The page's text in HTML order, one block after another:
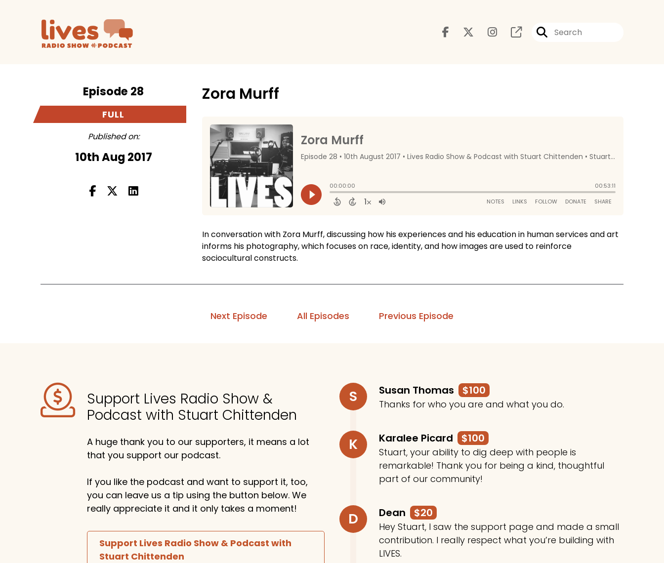
Episode 28
FULL
Published on:
10th Aug 2017
Zora Murff
In conversation with Zora Murff, discussing how his experiences and his education in human services and art
informs his photography, which focuses on race, identity, and how images are used to reinforce
sociocultural constructs.
Next Episode All Episodes Previous Episode
Support Lives Radio Show &
Podcast with Stuart Chittenden
A huge thank you to our supporters, it means a lot
that you support our podcast.
If you like the podcast and want to support it, too,
you can leave us a tip using the button below. We
really appreciate it and it only takes a moment!
Support Lives Radio Show & Podcast with
Stuart Chittenden
S Susan Thomas $100
Thanks for who you are and what you do.
K Karalee Picard $100
Stuart, your ability to dig deep with people is
remarkable! Thank you for being a kind, thoughtful
part of our community!
D Dean $20
Hey Stuart, I saw the support page and made a small
contribution. I really respect what you’re building with
LIVES.